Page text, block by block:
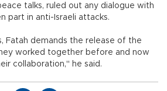
talks, ruled out any dialogue with
part in anti-Israeli attacks.
Fatah demands the release of the
worked together before and now
collaboration," he said.